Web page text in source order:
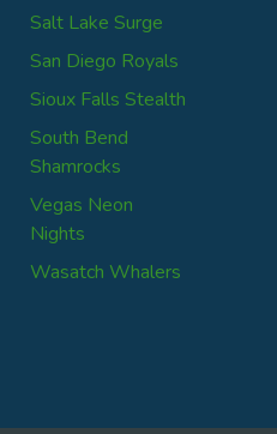
Salt Lake Surge
San Diego Royals
Sioux Falls Stealth
South Bend
Shamrocks
Vegas Neon
Nights
Wasatch Whalers